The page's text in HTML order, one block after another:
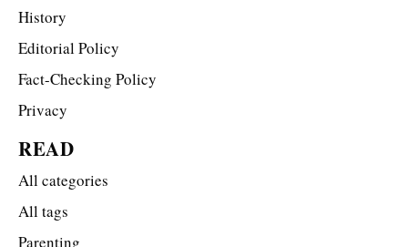
History
Editorial Policy
Fact-Checking Policy
Privacy
READ
All categories
All tags
Parenting